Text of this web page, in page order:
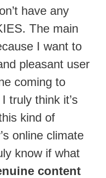
have any
The main
I want to
pleasant user
coming to
truly think it’s
kind of
online climate
know if what
content